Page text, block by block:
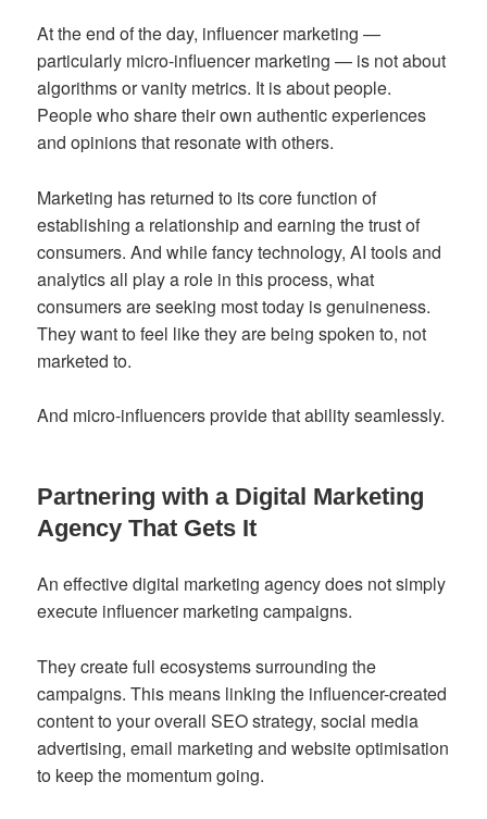
At the end of the day, influencer marketing —
particularly micro-influencer marketing — is not about
algorithms or vanity metrics. It is about people.
People who share their own authentic experiences
and opinions that resonate with others.
Marketing has returned to its core function of
establishing a relationship and earning the trust of
consumers. And while fancy technology, AI tools and
analytics all play a role in this process, what
consumers are seeking most today is genuineness.
They want to feel like they are being spoken to, not
marketed to.
And micro-influencers provide that ability seamlessly.
Partnering with a Digital Marketing
Agency That Gets It
An effective digital marketing agency does not simply
execute influencer marketing campaigns.
They create full ecosystems surrounding the
campaigns. This means linking the influencer-created
content to your overall SEO strategy, social media
advertising, email marketing and website optimisation
to keep the momentum going.